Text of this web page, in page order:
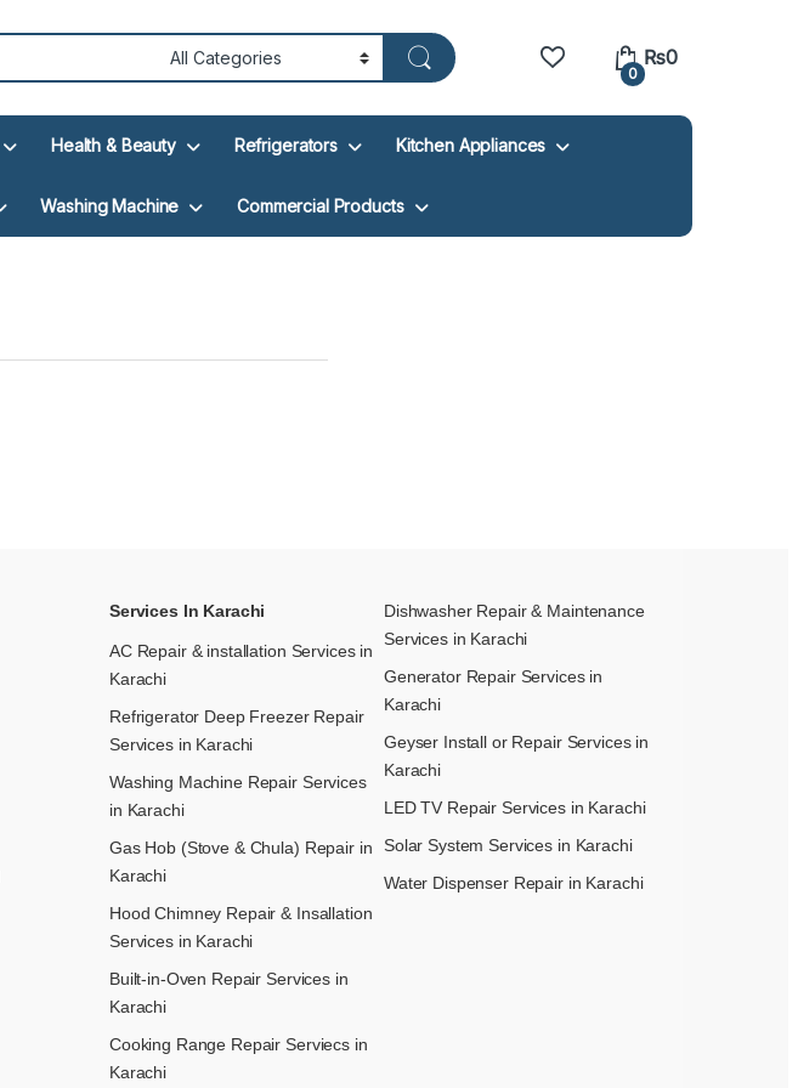
0
₨0
Health & Beauty Refrigerators Kitchen Appliances
Washing Machine Commercial Products
Services In Karachi
AC Repair & installation Services in
Karachi
Refrigerator Deep Freezer Repair
Services in Karachi
Washing Machine Repair Services
in Karachi
Gas Hob (Stove & Chula) Repair in
Karachi
Hood Chimney Repair & Insallation
Services in Karachi
Built-in-Oven Repair Services in
Karachi
Cooking Range Repair Serviecs in
Karachi
Dishwasher Repair & Maintenance​
Services in Karachi
Generator Repair Services in
Karachi
Geyser Install or Repair Services in
Karachi
LED TV Repair Services in Karachi
Solar System Services in Karachi
Water Dispenser Repair in Karachi